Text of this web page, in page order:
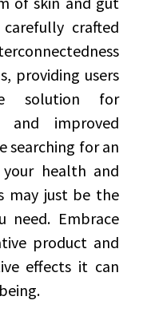
crafted
providing users
solution for
and improved
searching for an
health and
may just be the
need. Embrace
product and
effects it can